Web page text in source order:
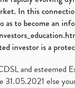
In this
as to become an
investor is a
and esteemed
31.05.2021 else